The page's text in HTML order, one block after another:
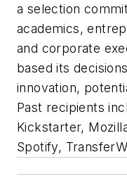
a selection
academics,
and corporate
based its
innovation,
Past recipients
Kickstarter,
Spotify,